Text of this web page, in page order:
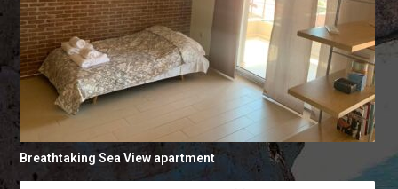
Breathtaking Sea View apartment